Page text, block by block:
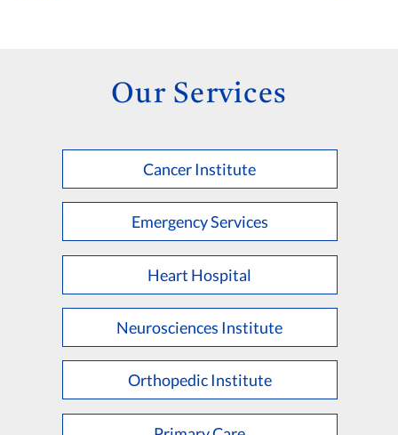
Our Services
Cancer Institute
Emergency Services
Heart Hospital
Neurosciences Institute
Orthopedic Institute